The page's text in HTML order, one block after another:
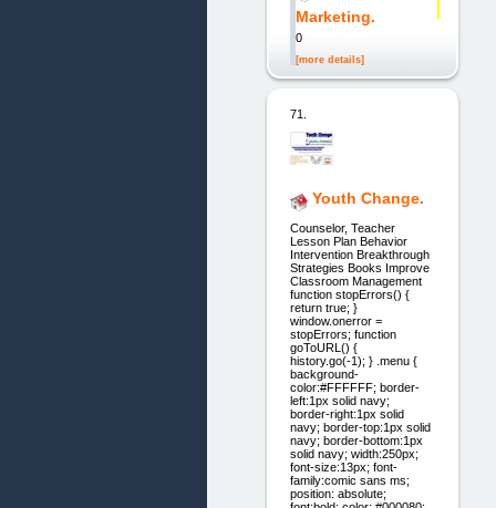
Marketing.
0
[more details]
71.
Youth Change.
Counselor, Teacher
Lesson Plan Behavior
Intervention Breakthrough
Strategies Books Improve
Classroom Management
function stopErrors() {
return true; }
window.onerror =
stopErrors; function
goToURL() {
history.go(-1); } .menu {
background-
color:#FFFFFF; border-
left:1px solid navy;
border-right:1px solid
navy; border-top:1px solid
navy; border-bottom:1px
solid navy; width:250px;
font-size:13px; font-
family:comic sans ms;
position: absolute;